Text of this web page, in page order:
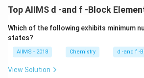
Top AIIMS d -and f -Block
Which of the following exhibits minimum
states?
AIIMS - 2018 Chemistry d -and f -
View Solution